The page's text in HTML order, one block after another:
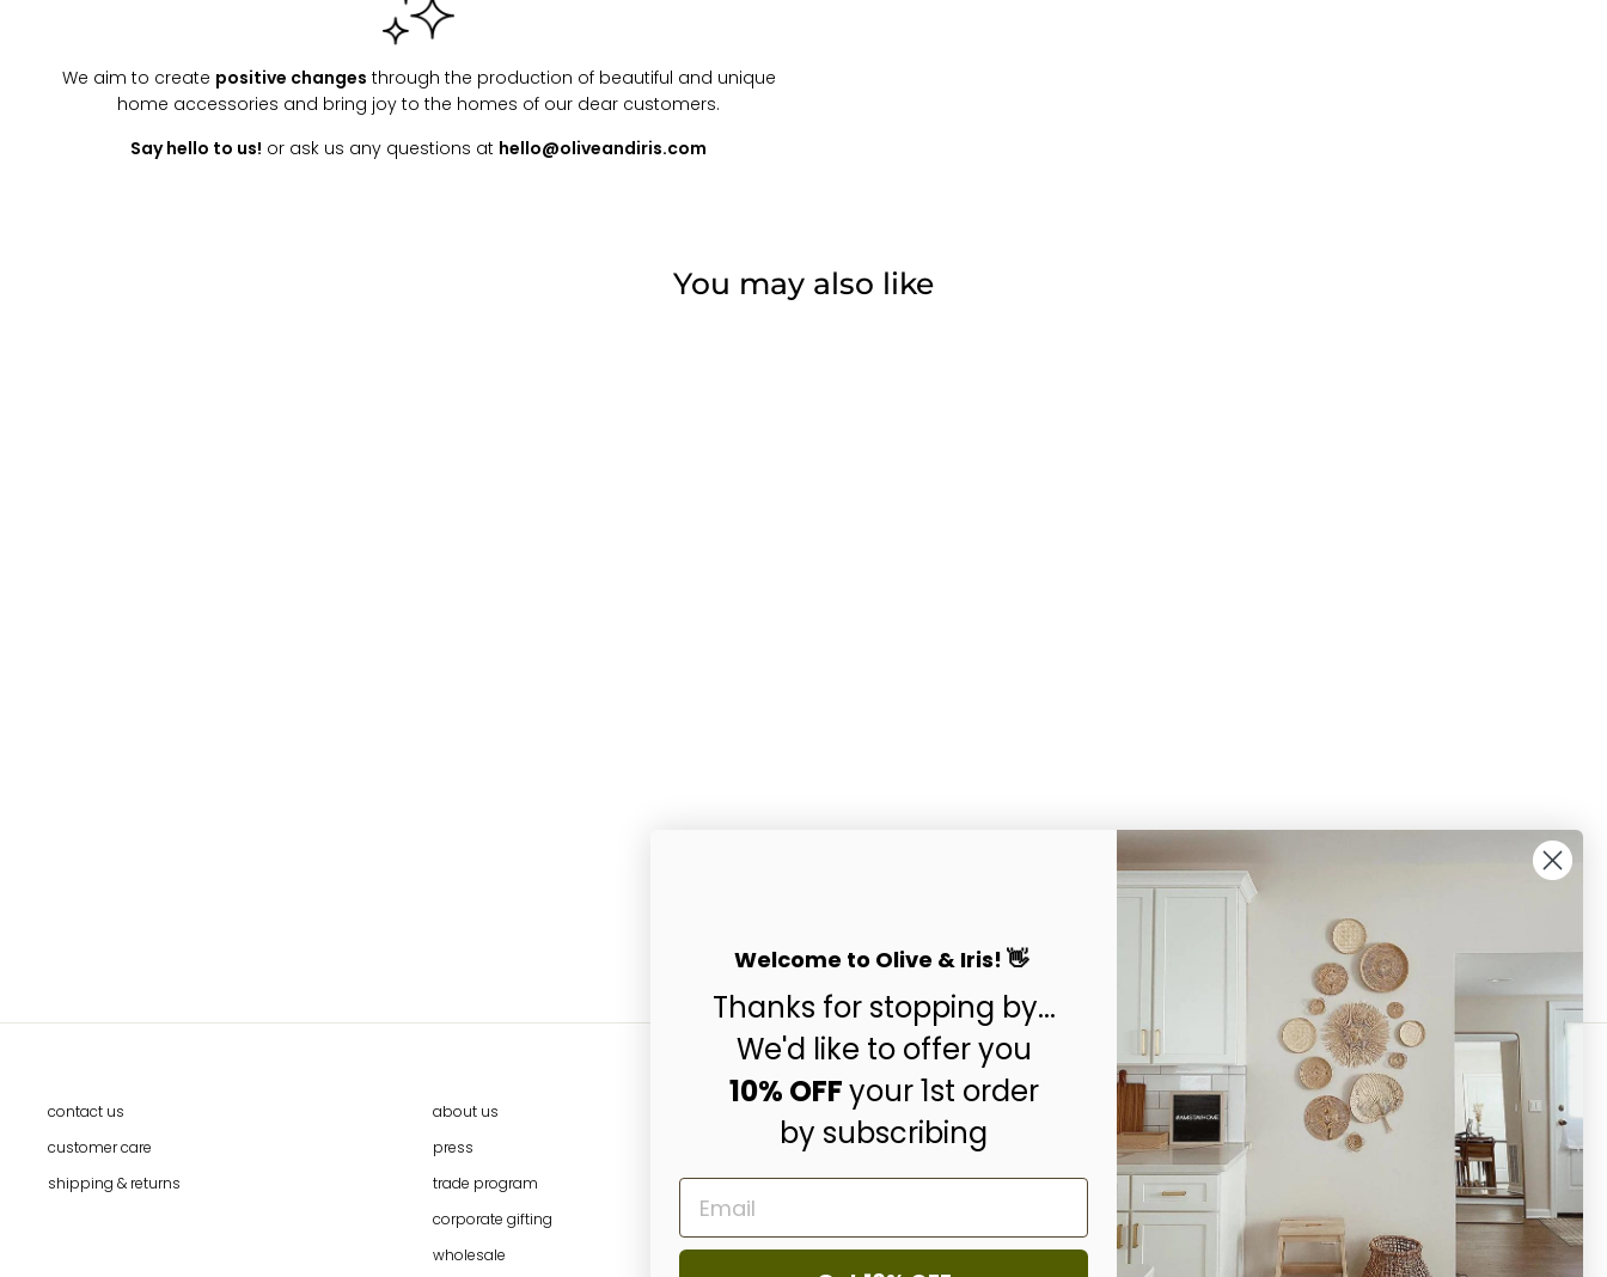
We aim to create positive changes through the production of beautiful and unique
home accessories and bring joy to the homes of our dear customers.
Say hello to us! or ask us any questions at hello@oliveandiris.com
You may also like
contact us
customer care
shipping & returns
about us
press
trade program
corporate gifting
wholesale
Subscribe & Get 10% OFF Your Next Purchase!
InstagramFacebookPinterest
Welcome to Olive & Iris! 👋
Thanks for stopping by...
We'd like to offer you
10% OFFyour 1st order
by subscribing
EMAIL